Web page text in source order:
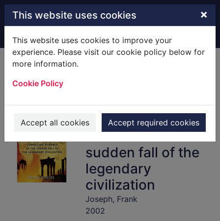
Skip to main content
This website uses cookies ×
This website uses cookies to improve your
experience. Please visit our cookie policy below for
more information.
Cookie Policy
Accept all cookies Accept required cookies
Home Full display
[Hardback]
compelling
evidence of the
sudden fall of the
legendary
civilization
Joseph, Frank
2002